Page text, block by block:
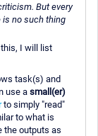
But every
is no such thing
I will list
task(s) and
use a small(er)
to simply "read"
to what is
the outputs as